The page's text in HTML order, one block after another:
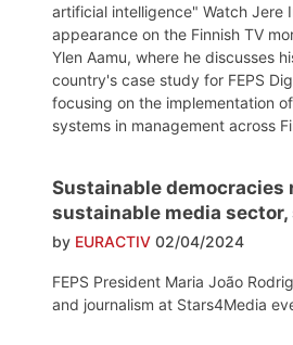
artificial intelligence" Watch Jere
appearance on the Finnish TV
Ylen Aamu, where he discusses
country's case study for FEPS
focusing on the implementation
systems in management across
Sustainable democracies
sustainable media sector,
by EURACTIV 02/04/2024
FEPS President Maria João
and journalism at Stars4Media